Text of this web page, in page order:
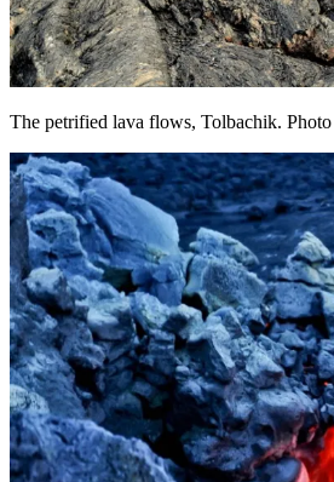
The petrified lava flows, Tolbachik.